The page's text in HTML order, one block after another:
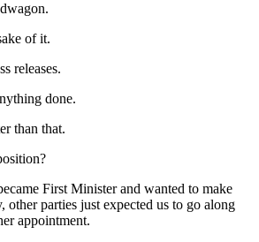
of it.
releases.
done.
than that.
First Minister and wanted to make
other parties just expected us to go along
appointment.